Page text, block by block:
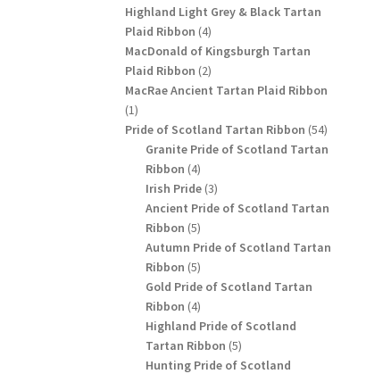
products
Highland Light Grey & Black Tartan
Plaid Ribbon 44
products
MacDonald of Kingsburgh Tartan
Plaid Ribbon 22
products
MacRae Ancient Tartan Plaid Ribbon
11
product
Pride of Scotland Tartan Ribbon 5454
products
Granite Pride of Scotland Tartan
Ribbon 44
products
Irish Pride 33
products
Ancient Pride of Scotland Tartan
Ribbon 55
products
Autumn Pride of Scotland Tartan
Ribbon 55
products
Gold Pride of Scotland Tartan
Ribbon 44
products
Highland Pride of Scotland
Tartan Ribbon 55
products
Hunting Pride of Scotland